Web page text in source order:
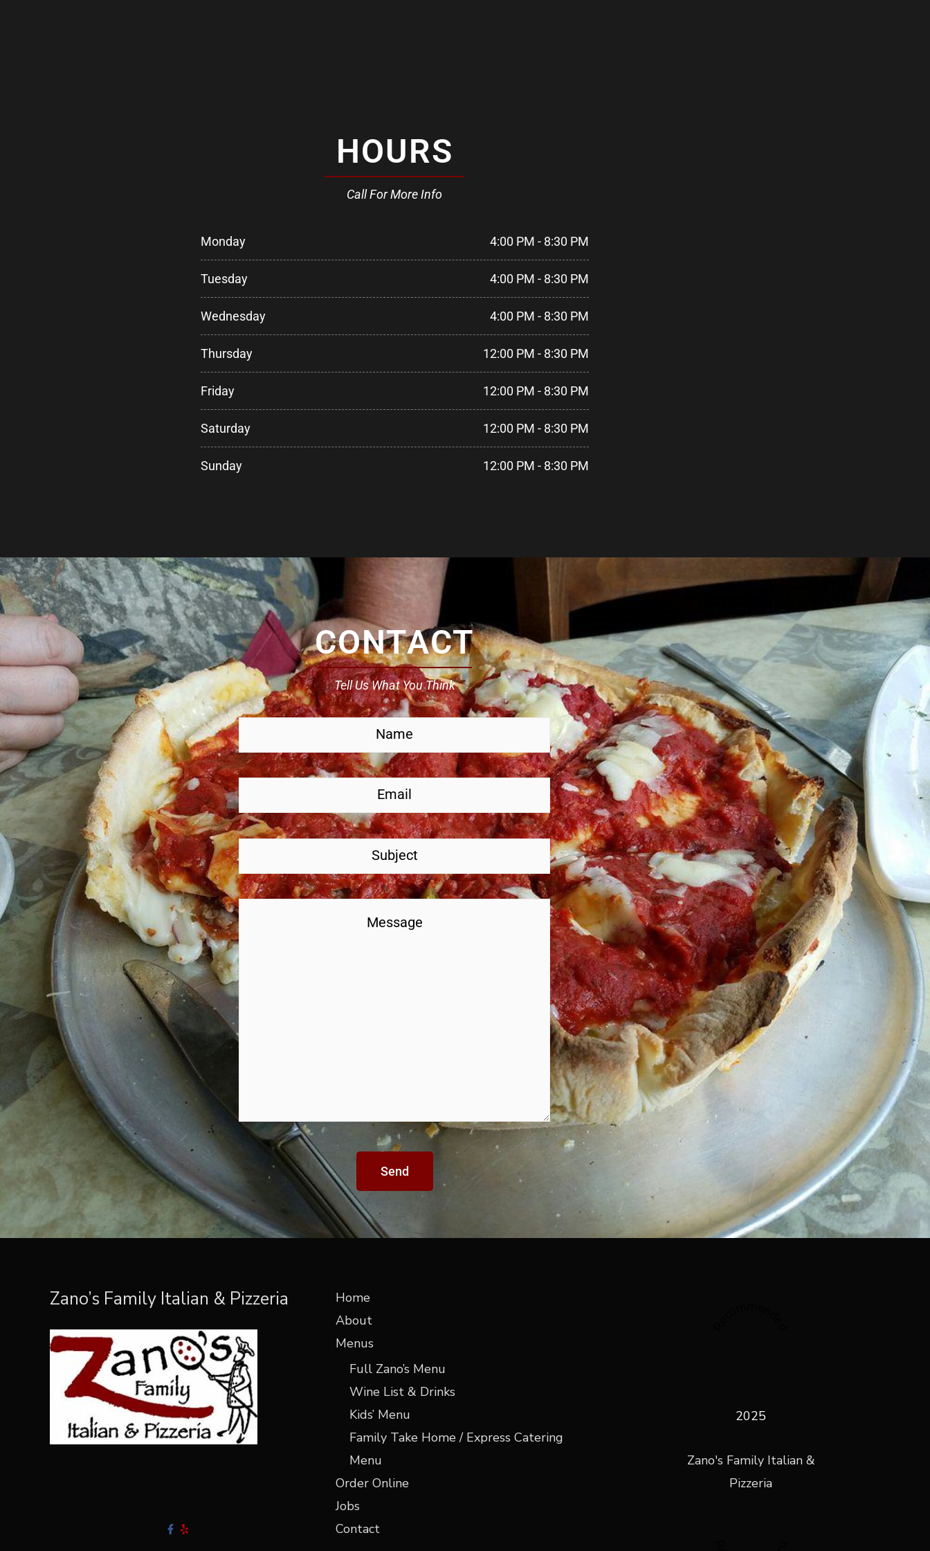
HOURS
Call For More Info
Monday 4:00 PM - 8:30 PM
Tuesday 4:00 PM - 8:30 PM
Wednesday 4:00 PM - 8:30 PM
Thursday 12:00 PM - 8:30 PM
Friday 12:00 PM - 8:30 PM
Saturday 12:00 PM - 8:30 PM
Sunday 12:00 PM - 8:30 PM
CONTACT
Tell Us What You Think
Zano’s Family Italian & Pizzeria
Home
About
Menus
Full Zano’s Menu
Wine List & Drinks
Kids’ Menu
Family Take Home / Express Catering
Menu
Order Online
Jobs
Contact
2025
Zano's Family Italian &
Pizzeria